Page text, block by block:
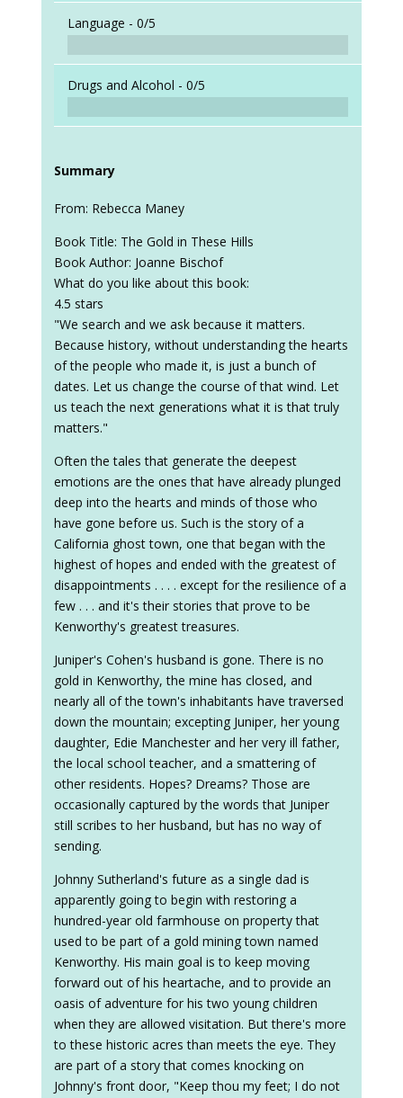
Language - 0/5
Drugs and Alcohol - 0/5
Summary
From: Rebecca Maney
Book Title: The Gold in These Hills
Book Author: Joanne Bischof
What do you like about this book:
4.5 stars
"We search and we ask because it matters.
Because history, without understanding the hearts
of the people who made it, is just a bunch of
dates. Let us change the course of that wind. Let
us teach the next generations what it is that truly
matters."
Often the tales that generate the deepest
emotions are the ones that have already plunged
deep into the hearts and minds of those who
have gone before us. Such is the story of a
California ghost town, one that began with the
highest of hopes and ended with the greatest of
disappointments . . . . except for the resilience of a
few . . . and it's their stories that prove to be
Kenworthy's greatest treasures.
Juniper's Cohen's husband is gone. There is no
gold in Kenworthy, the mine has closed, and
nearly all of the town's inhabitants have traversed
down the mountain; excepting Juniper, her young
daughter, Edie Manchester and her very ill father,
the local school teacher, and a smattering of
other residents. Hopes? Dreams? Those are
occasionally captured by the words that Juniper
still scribes to her husband, but has no way of
sending.
Johnny Sutherland's future as a single dad is
apparently going to begin with restoring a
hundred-year old farmhouse on property that
used to be part of a gold mining town named
Kenworthy. His main goal is to keep moving
forward out of his heartache, and to provide an
oasis of adventure for his two young children
when they are allowed visitation. But there's more
to these historic acres than meets the eye. They
are part of a story that comes knocking on
Johnny's front door, "Keep thou my feet; I do not